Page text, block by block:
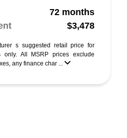
72 months
$3,478
s suggested retail price for
only. All MSRP prices exclude
any finance char ...